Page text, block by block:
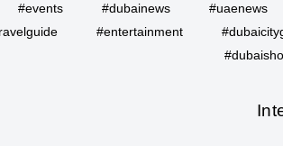
#events #dubainews
#uaenews
#entertainment